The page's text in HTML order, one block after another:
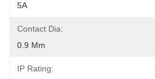
5A
Contact Dia:
0.9 Mm
IP Rating: